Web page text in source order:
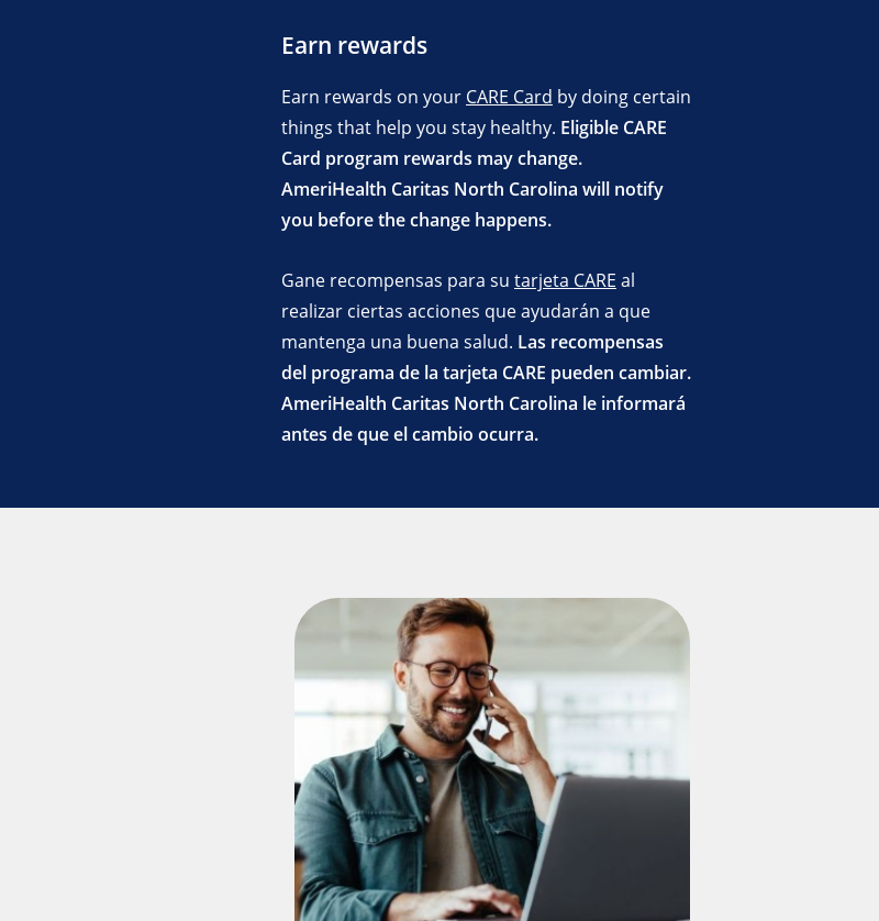
Earn rewards
Earn rewards on your CARE Card by doing certain
things that help you stay healthy. Eligible CARE
Card program rewards may change.
AmeriHealth Caritas North Carolina will notify
you before the change happens.
Gane recompensas para su tarjeta CARE al
realizar ciertas acciones que ayudarán a que
mantenga una buena salud. Las recompensas
del programa de la tarjeta CARE pueden cambiar.
AmeriHealth Caritas North Carolina le informará
antes de que el cambio ocurra.